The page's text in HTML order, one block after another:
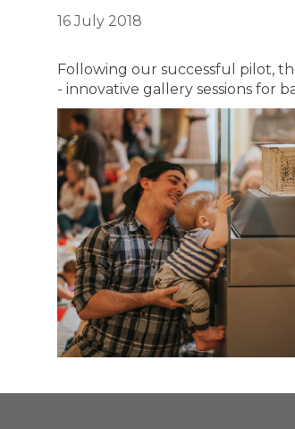
16 July 2018
Following our successful pilot,
- innovative gallery sessions for